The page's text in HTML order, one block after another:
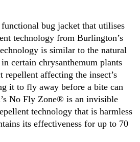
bug jacket that utilises
technology from Burlington’s
is similar to the natural
certain chrysanthemum plants
repellent affecting the insect’s
it to fly away before a bite can
No Fly Zone® is an invisible
technology that is harmless
its effectiveness for up to 70